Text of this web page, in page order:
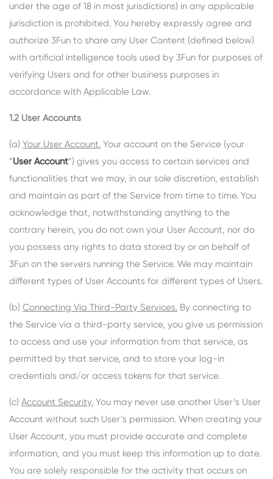
under the age of 18 in most jurisdictions) in any applicable
jurisdiction is prohibited. You hereby expressly agree and
authorize 3Fun to share any User Content (defined below)
with artificial intelligence tools used by 3Fun for purposes of
verifying Users and for other business purposes in
accordance with Applicable Law.
1.2 User Accounts
(a) Your User Account. Your account on the Service (your
“User Account”) gives you access to certain services and
functionalities that we may, in our sole discretion, establish
and maintain as part of the Service from time to time. You
acknowledge that, notwithstanding anything to the
contrary herein, you do not own your User Account, nor do
you possess any rights to data stored by or on behalf of
3Fun on the servers running the Service. We may maintain
different types of User Accounts for different types of Users.
(b) Connecting Via Third-Party Services. By connecting to
the Service via a third-party service, you give us permission
to access and use your information from that service, as
permitted by that service, and to store your log-in
credentials and/or access tokens for that service.
(c) Account Security. You may never use another User’s User
Account without such User’s permission. When creating your
User Account, you must provide accurate and complete
information, and you must keep this information up to date.
You are solely responsible for the activity that occurs on